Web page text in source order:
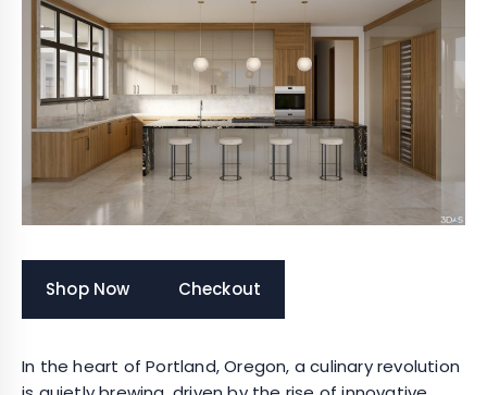
Shop Now Checkout
In the heart of Portland, Oregon, a culinary revolution